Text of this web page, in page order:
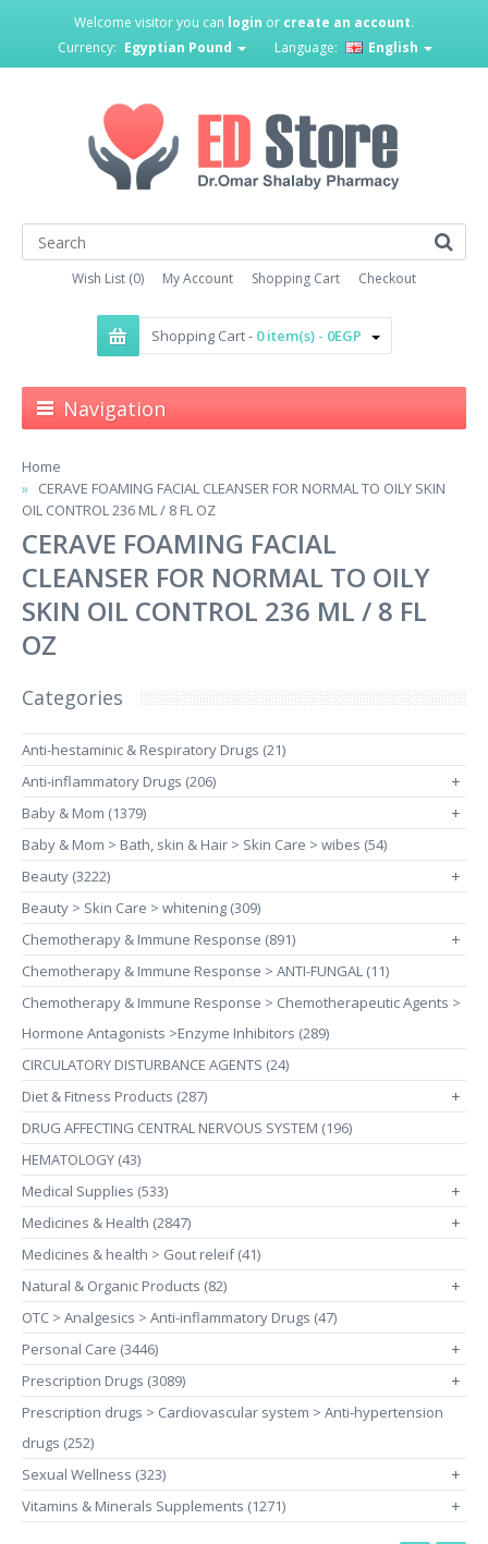
Welcome visitor you can login or create an account.
Currency: Egyptian Pound Language: English
Wish List (0) My Account Shopping Cart Checkout
Shopping Cart - 0 item(s) - 0EGP
Navigation
Home
CERAVE FOAMING FACIAL CLEANSER FOR NORMAL TO OILY SKIN
OIL CONTROL 236 ML / 8 FL OZ
CERAVE FOAMING FACIAL
CLEANSER FOR NORMAL TO OILY
SKIN OIL CONTROL 236 ML / 8 FL
OZ
Categories
Anti-hestaminic & Respiratory Drugs (21)
Anti-inflammatory Drugs (206)
+
Baby & Mom (1379) +
Baby & Mom > Bath, skin & Hair > Skin Care > wibes (54)
Beauty (3222)
+
Beauty > Skin Care > whitening (309)
Chemotherapy & Immune Response (891)
+
Chemotherapy & Immune Response > ANTI-FUNGAL (11)
Chemotherapy & Immune Response > Chemotherapeutic Agents >
Hormone Antagonists >Enzyme Inhibitors (289)
CIRCULATORY DISTURBANCE AGENTS (24)
Diet & Fitness Products (287)
+
DRUG AFFECTING CENTRAL NERVOUS SYSTEM (196)
HEMATOLOGY (43)
Medical Supplies (533)
+
Medicines & Health (2847) +
Medicines & health > Gout releif (41)
Natural & Organic Products (82)
+
OTC > Analgesics > Anti-inflammatory Drugs (47)
Personal Care (3446)
+
Prescription Drugs (3089) +
Prescription drugs > Cardiovascular system > Anti-hypertension
drugs (252)
Sexual Wellness (323)
+
Vitamins & Minerals Supplements (1271) +